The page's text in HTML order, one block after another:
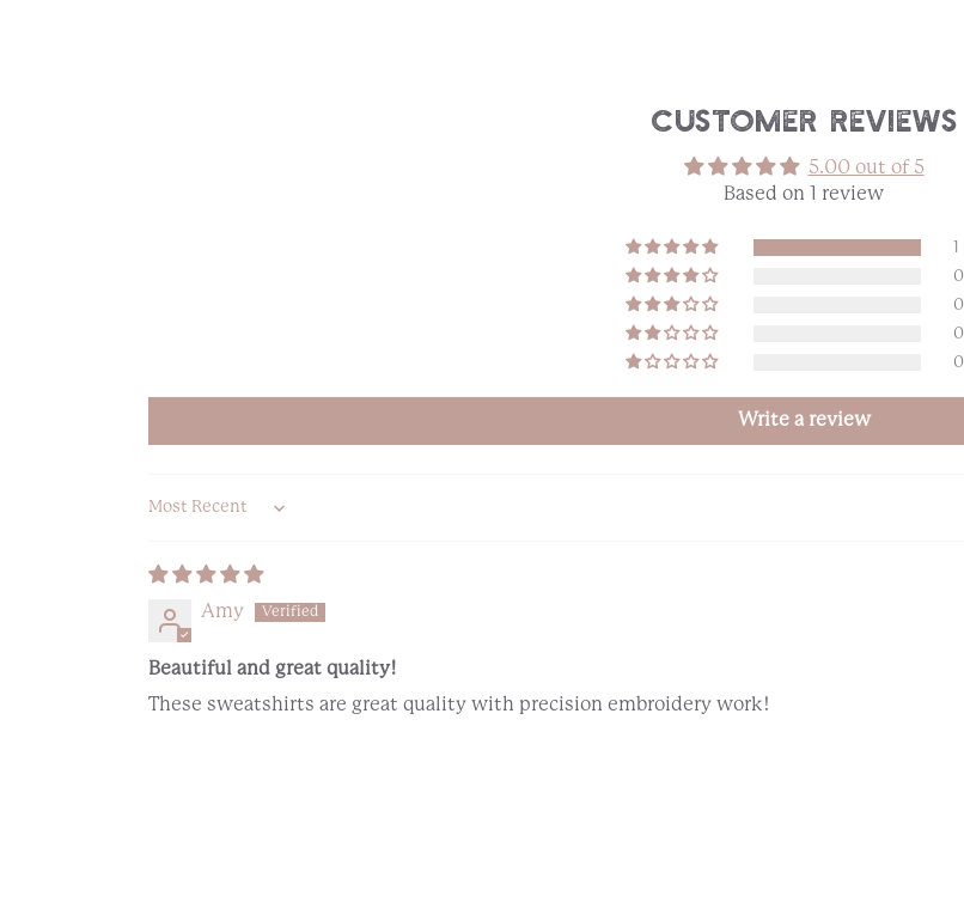
Customer Reviews
5.00 out of 5
Based on 1 review
0
0
0
0
Write a review
Amy
Beautiful and great quality!
These sweatshirts are great quality with precision embroidery work!